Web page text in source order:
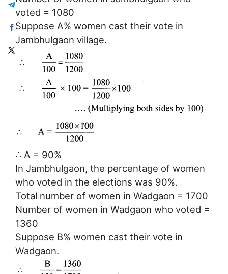
voted = 1080
Suppose A% women cast their vote in
Jambhulgaon village.
∴ A = 90%
In Jambhulgaon, the percentage of women
who voted in the elections was 90%.
Total number of women in Wadgaon = 1700
Number of women in Wadgaon who voted =
1360
Suppose B% women cast their vote in
Wadgaon.